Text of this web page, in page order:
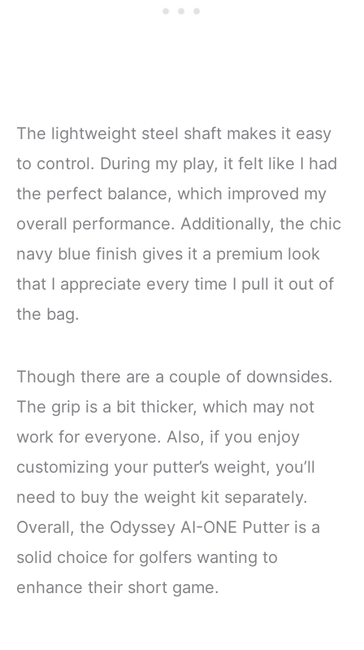
The lightweight steel shaft makes it easy
to control. During my play, it felt like I had
the perfect balance, which improved my
overall performance. Additionally, the chic
navy blue finish gives it a premium look
that I appreciate every time I pull it out of
the bag.
Though there are a couple of downsides.
The grip is a bit thicker, which may not
work for everyone. Also, if you enjoy
customizing your putter’s weight, you’ll
need to buy the weight kit separately.
Overall, the Odyssey AI-ONE Putter is a
solid choice for golfers wanting to
enhance their short game.